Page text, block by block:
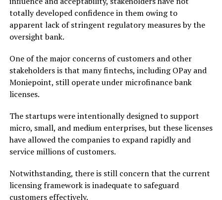
totally developed confidence in them owing to
apparent lack of stringent regulatory measures by the
oversight bank.
One of the major concerns of customers and other
stakeholders is that many fintechs, including OPay and
Moniepoint, still operate under microfinance bank
licenses.
The startups were intentionally designed to support
micro, small, and medium enterprises, but these licenses
have allowed the companies to expand rapidly and
service millions of customers.
Notwithstanding, there is still concern that the current
licensing framework is inadequate to safeguard
customers effectively.